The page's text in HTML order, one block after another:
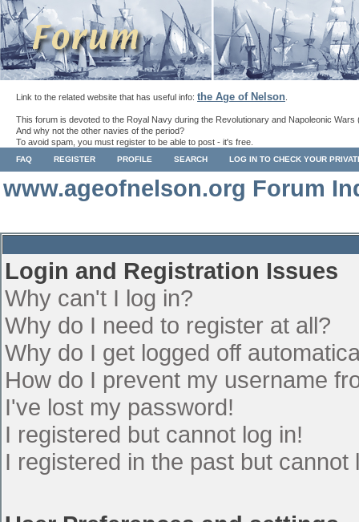
Link to the related website that has useful info: the Age of Nelson
This forum is devoted to the Royal Navy during the Revolutionary and Napoleonic Wars
And why not the other navies of the period?
To avoid spam, you must register to be able to post - it's free.
FAQ REGISTER PROFILE SEARCH LOG IN TO CHECK YOUR
www.ageofnelson.org Forum
Login and Registration Issues
Why can't I log in?
Why do I need to register at all?
Why do I get logged off
How do I prevent my username
I've lost my password!
I registered but cannot log in!
I registered in the past but cannot